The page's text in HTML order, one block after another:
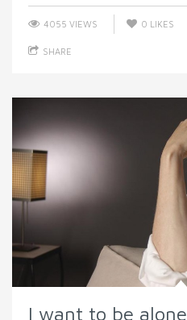
4055 VIEWS 0 LIKES
SHARE
I want to be alone